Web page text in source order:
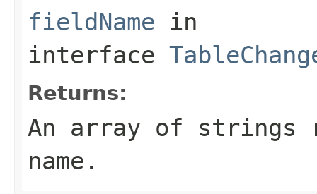
fieldName in
interface
Returns:
An array of strings
name.